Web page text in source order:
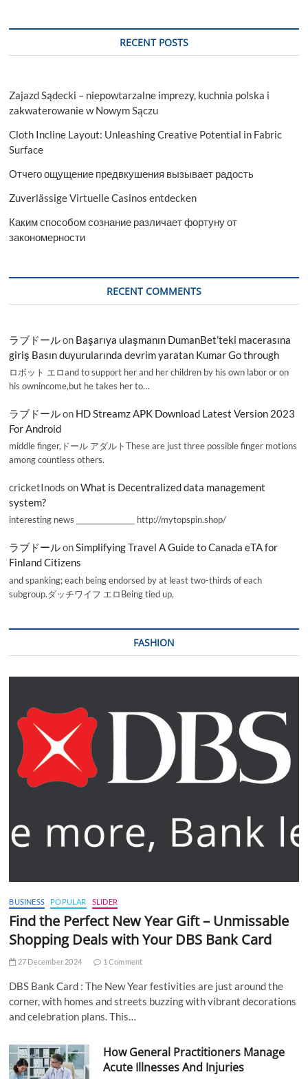
RECENT POSTS
Zajazd Sądecki – niepowtarzalne imprezy, kuchnia polska i
zakwaterowanie w Nowym Sączu
Cloth Incline Layout: Unleashing Creative Potential in Fabric
Surface
Отчего ощущение предвкушения вызывает радость
Zuverlässige Virtuelle Casinos entdecken
Каким способом сознание различает фортуну от
закономерности
RECENT COMMENTS
ラブドールon Başarıya ulaşmanın DumanBet’teki macerasına
giriş Basın duyurularında devrim yaratan Kumar Go through
ロボット エロand to support her and her children by his own labor or on
his ownincome,but he takes her to…
ラブドールon HD Streamz APK Download Latest Version 2023
For Android
middle finger,ドール アダルトThese are just three possible finger motions
among countless others.
cricketInods onWhat is Decentralized data management
system?
interesting news _________________ http://mytopspin.shop/
ラブドールonSimplifying Travel A Guide to Canada eTA for
Finland Citizens
and spanking; each being endorsed by at least two-thirds of each
subgroup.ダッチワイフ エロBeing tied up,
FASHION
BUSINESS POPULAR SLIDER
Find the Perfect New Year Gift – Unmissable
Shopping Deals with Your DBS Bank Card
27 December 2024 1 Comment
DBS Bank Card : The New Year festivities are just around the
corner, with homes and streets buzzing with vibrant decorations
and celebration plans. This…
How General Practitioners Manage
Acute Illnesses And Injuries